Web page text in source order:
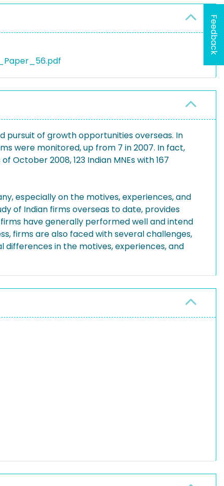
pursuit of growth opportunities overseas. In
were monitored, up from 7 in 2007. In fact,
October 2008, 123 Indian MNEs with 167
especially on the motives, experiences, and
of Indian firms overseas to date, provides
have generally performed well and intend
firms are also faced with several challenges,
in the motives, experiences, and
Feedback